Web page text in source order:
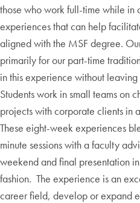
those who work full-time while in
experiences that can help
aligned with the MSF degree.
primarily for our part-time
in this experience without
Students work in small teams on
projects with corporate clients in
These eight-week experiences
minute sessions with a faculty
weekend and final presentation
fashion. The experience is an
career field, develop or expand